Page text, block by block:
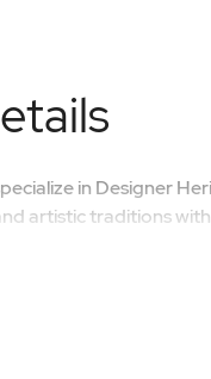
in Designer
artistic traditions